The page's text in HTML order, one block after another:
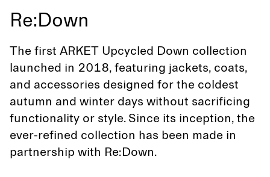
Re:Down
The first ARKET Upcycled Down collection
launched in 2018, featuring jackets, coats,
and accessories designed for the coldest
autumn and winter days without sacrificing
functionality or style. Since its inception, the
ever-refined collection has been made in
partnership with Re:Down.